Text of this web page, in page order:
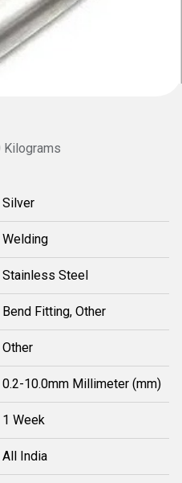
Kilograms
Silver
Welding
Stainless Steel
Bend Fitting, Other
Other
0.2-10.0mm Millimeter (mm)
1 Week
All India